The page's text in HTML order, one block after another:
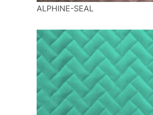
ALPHINE-SEAL